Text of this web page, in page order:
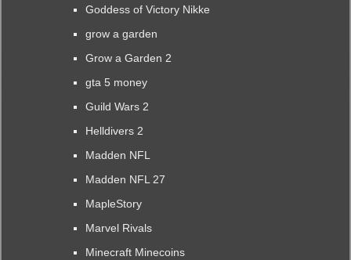
Goddess of Victory Nikke
grow a garden
Grow a Garden 2
gta 5 money
Guild Wars 2
Helldivers 2
Madden NFL
Madden NFL 27
MapleStory
Marvel Rivals
Minecraft Minecoins